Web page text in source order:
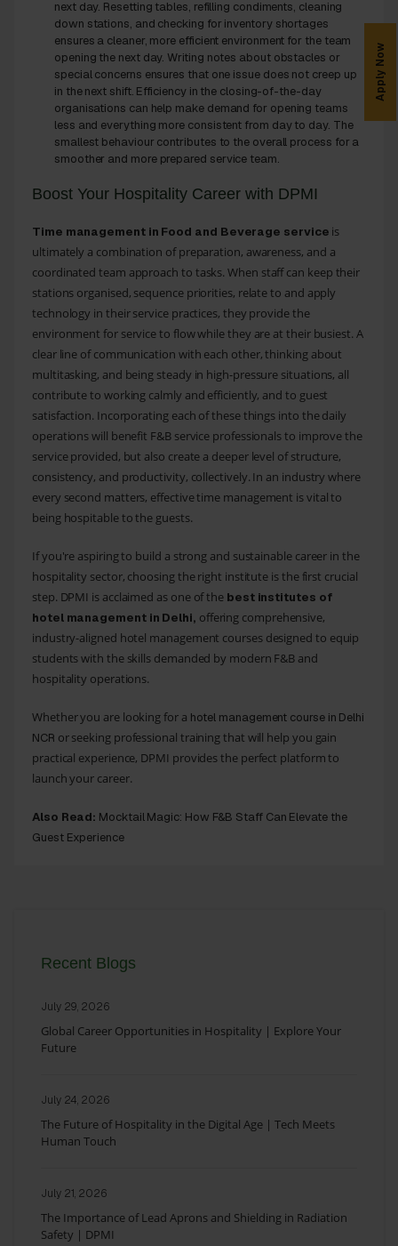
next day. Resetting tables, refilling condiments, cleaning
down stations, and checking for inventory shortages
ensures a cleaner, more efficient environment for the team
opening the next day. Writing notes about obstacles or
special concerns ensures that one issue does not creep up
in the next shift. Efficiency in the closing-of-the-day
organisations can help make demand for opening teams
less and everything more consistent from day to day. The
smallest behaviour contributes to the overall process for a
smoother and more prepared service team.
Boost Your Hospitality Career with DPMI
Time management in Food and Beverage service is
ultimately a combination of preparation, awareness, and a
coordinated team approach to tasks. When staff can keep their
stations organised, sequence priorities, relate to and apply
technology in their service practices, they provide the
environment for service to flow while they are at their busiest. A
clear line of communication with each other, thinking about
multitasking, and being steady in high-pressure situations, all
contribute to working calmly and efficiently, and to guest
satisfaction. Incorporating each of these things into the daily
operations will benefit F&B service professionals to improve the
service provided, but also create a deeper level of structure,
consistency, and productivity, collectively. In an industry where
every second matters, effective time management is vital to
being hospitable to the guests.
If you're aspiring to build a strong and sustainable career in the
hospitality sector, choosing the right institute is the first crucial
step. DPMI is acclaimed as one of the best institutes of
hotel management in Delhi, offering comprehensive,
industry-aligned hotel management courses designed to equip
students with the skills demanded by modern F&B and
hospitality operations.
Whether you are looking for a hotel management course in Delhi
NCR or seeking professional training that will help you gain
practical experience, DPMI provides the perfect platform to
launch your career.
Also Read: Mocktail Magic: How F&B Staff Can Elevate the
Guest Experience
Recent Blogs
July 29, 2026
Global Career Opportunities in Hospitality | Explore Your
Future
July 24, 2026
The Future of Hospitality in the Digital Age | Tech Meets
Human Touch
July 21, 2026
The Importance of Lead Aprons and Shielding in Radiation
Safety | DPMI
Apply Now